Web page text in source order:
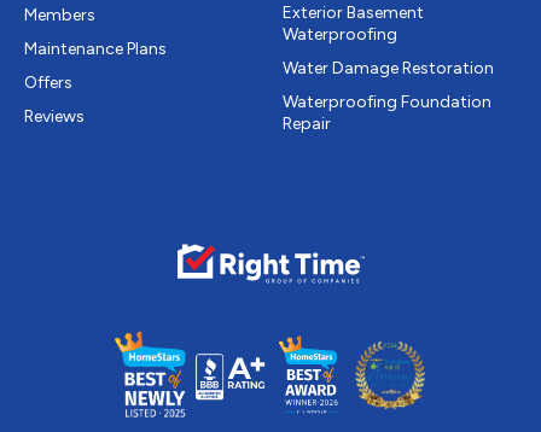
Members
Maintenance Plans
Offers
Reviews
Exterior Basement
Waterproofing
Water Damage Restoration
Waterproofing Foundation
Repair